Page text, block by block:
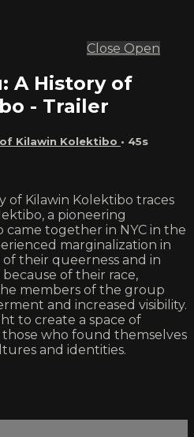
Close Open
A History of
- Trailer
Kilawin Kolektibo • 45s
of Kilawin Kolektibo traces
a pioneering
came together in NYC in the
marginalization in
their queerness and in
of their race,
members of the group
and increased visibility.
to create a space of
who found themselves
and identities.